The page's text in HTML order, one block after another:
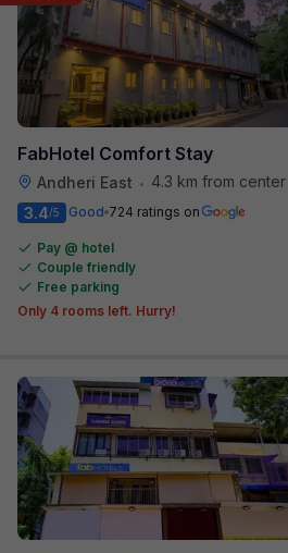
FabHotel Comfort Stay
Andheri East • 4.3 km from center
3.4/5 Good 724 ratings on
Pay @ hotel
Couple friendly
Free parking
Only 4 rooms left. Hurry!